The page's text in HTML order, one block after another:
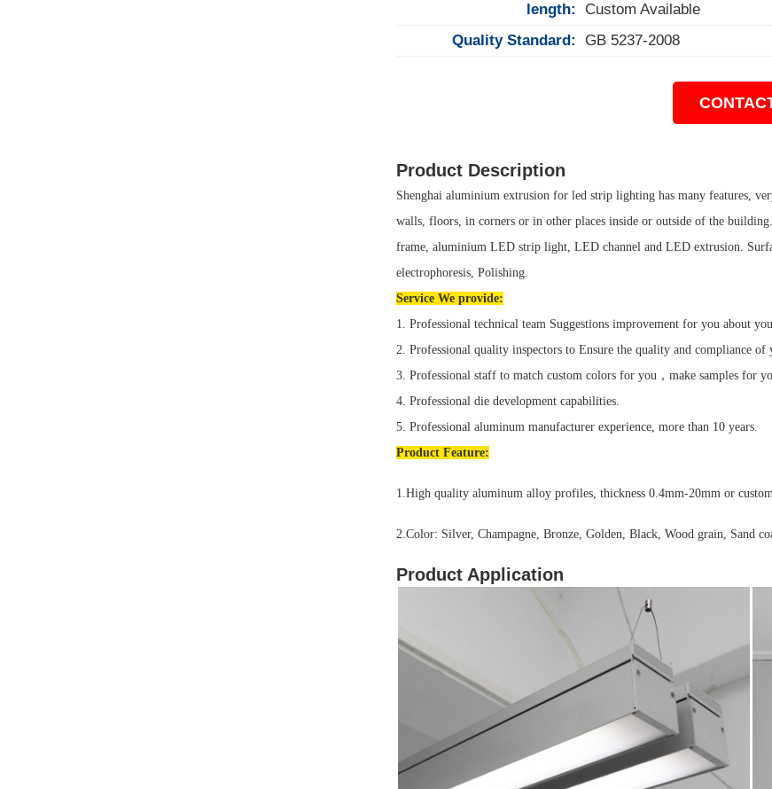
length:
Custom Available
Quality Standard:
GB 5237-2008
Product Description
Shenghai aluminium extrusion for led strip lighting has many features,
walls, floors, in corners or in other places inside or outside of the
frame, aluminium LED strip light, LED channel and LED extrusion.
electrophoresis, Polishing.
Service We provide:
1. Professional technical team Suggestions improvement for you about
2. Professional quality inspectors to Ensure the quality and compliance of
3. Professional staff to match custom colors for you，make samples for
4. Professional die development capabilities.
5. Professional aluminum manufacturer experience, more than 10 years.
Product Feature:
1.High quality aluminum alloy profiles, thickness 0.4mm-20mm or
2.Color: Silver, Champagne, Bronze, Golden, Black, Wood grain, Sand
Product Application